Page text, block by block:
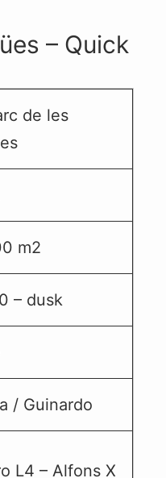
– Quick
de les
m2
– dusk
/ Guinardo
L4 – Alfons X